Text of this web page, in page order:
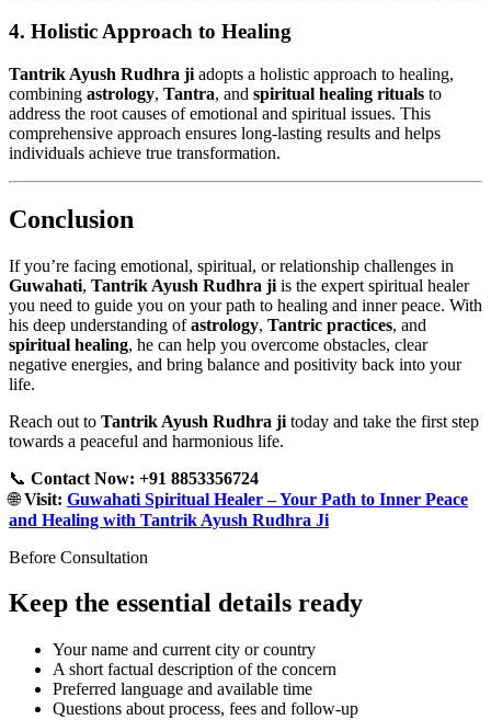
4. Holistic Approach to Healing
Tantrik Ayush Rudhra ji adopts a holistic approach to healing,
combining astrology, Tantra, and spiritual healing rituals to
address the root causes of emotional and spiritual issues. This
comprehensive approach ensures long-lasting results and helps
individuals achieve true transformation.
Conclusion
If you’re facing emotional, spiritual, or relationship challenges in
Guwahati, Tantrik Ayush Rudhra ji is the expert spiritual healer
you need to guide you on your path to healing and inner peace. With
his deep understanding ofastrology, Tantric practices, and
spiritual healing, he can help you overcome obstacles, clear
negative energies, and bring balance and positivity back into your
life.
Reach out to Tantrik Ayush Rudhra ji today and take the first step
towards a peaceful and harmonious life.
📞 Contact Now: +91 8853356724
🌐Visit: Guwahati Spiritual Healer – Your Path to Inner Peace
and Healing with Tantrik Ayush Rudhra Ji
Before Consultation
Keep the essential details ready
Your name and current city or country
A short factual description of the concern
Preferred language and available time
Questions about process, fees and follow-up